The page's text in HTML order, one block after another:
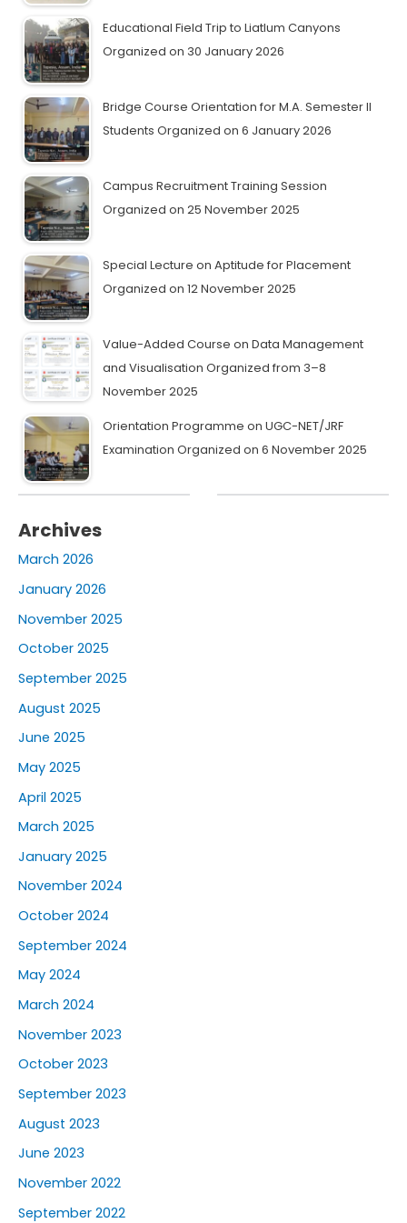
Educational Field Trip to Liatlum Canyons
Organized on 30 January 2026
Bridge Course Orientation for M.A. Semester II
Students Organized on 6 January 2026
Campus Recruitment Training Session
Organized on 25 November 2025
Special Lecture on Aptitude for Placement
Organized on 12 November 2025
Value-Added Course on Data Management
and Visualisation Organized from 3–8
November 2025
Orientation Programme on UGC-NET/JRF
Examination Organized on 6 November 2025
Archives
March 2026
January 2026
November 2025
October 2025
September 2025
August 2025
June 2025
May 2025
April 2025
March 2025
January 2025
November 2024
October 2024
September 2024
May 2024
March 2024
November 2023
October 2023
September 2023
August 2023
June 2023
November 2022
September 2022